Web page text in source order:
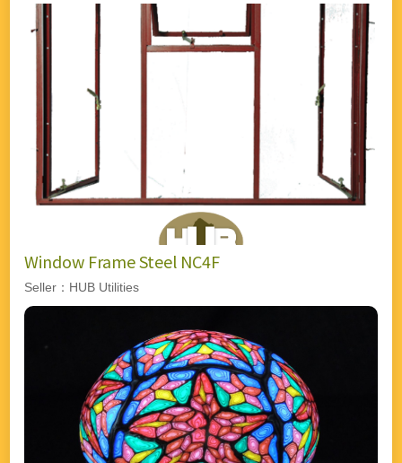
Window Frame Steel NC4F
Seller：HUB Utilities